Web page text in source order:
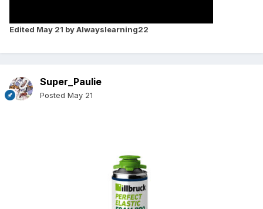
Edited May 21 by Alwayslearning22
Super_Paulie
Posted May 21